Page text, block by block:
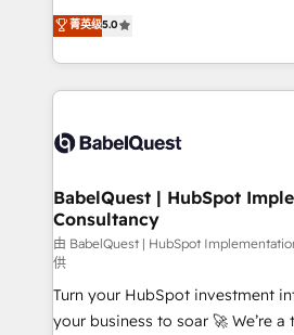
Innovation HubSpot Impact
Migration Excellence HubSpot
accreditations with HubSpot.
complexity, so your team can put
Welcome to our Profile! We help with: •
implementation, reports,
training • CRM migration from
custom API integrations • AI
Boutique 'Elite' team of 12 • 150+
Hub, Marketing Hub, Service
CMS • ISO/IEC 27001:2022, ISO
42001:2023 certified - the AI
GuardHub: our AI governance
ISO 42001 Ready for the next step? Click the 👈
菁英级5.0
BabelQuest | HubSpot
Consultancy
由 BabelQuest | HubSpot
供
Turn your HubSpot investment
your business to soar 🚀 We’re a team of accredited